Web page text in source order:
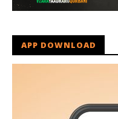
APP DOWNLOAD